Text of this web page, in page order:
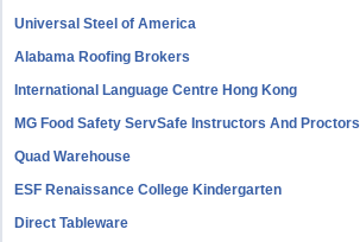
Universal Steel of America
Alabama Roofing Brokers
International Language Centre Hong Kong
MG Food Safety ServSafe Instructors And Proctors
Quad Warehouse
ESF Renaissance College Kindergarten
Direct Tableware